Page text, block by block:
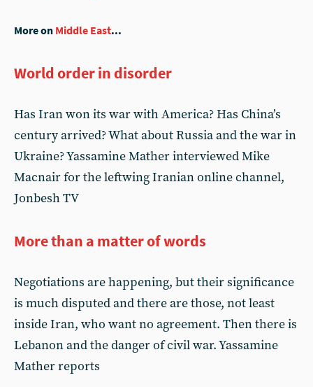
More on Middle East...
World order in disorder
Has Iran won its war with America? Has China’s
century arrived? What about Russia and the war in
Ukraine? Yassamine Mather interviewed Mike
Macnair for the leftwing Iranian online channel,
Jonbesh TV
More than a matter of words
Negotiations are happening, but their significance
is much disputed and there are those, not least
inside Iran, who want no agreement. Then there is
Lebanon and the danger of civil war. Yassamine
Mather reports